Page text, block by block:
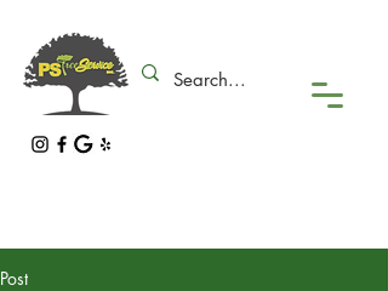
Post